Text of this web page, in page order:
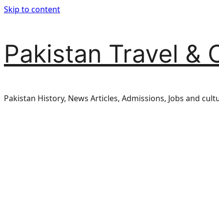
Skip to content
Pakistan Travel &
Pakistan History, News Articles, Admissions, Jobs and